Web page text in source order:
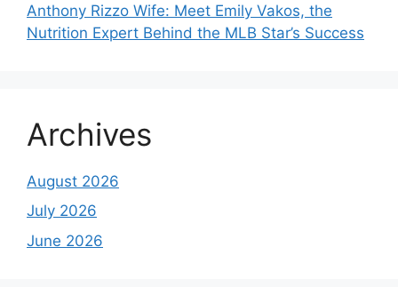
Anthony Rizzo Wife: Meet Emily Vakos, the
Nutrition Expert Behind the MLB Star’s Success
Archives
August 2026
July 2026
June 2026